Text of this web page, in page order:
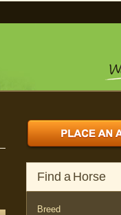
Find a Horse
Breed